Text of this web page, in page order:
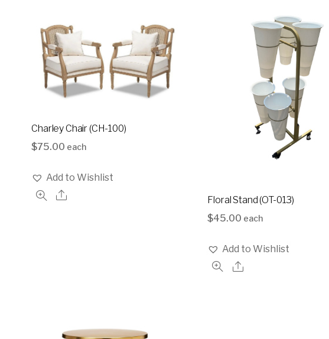
Charley Chair (CH-100)
$75.00 each
Add to Wishlist
Floral Stand (OT-013)
$45.00 each
Add to Wishlist